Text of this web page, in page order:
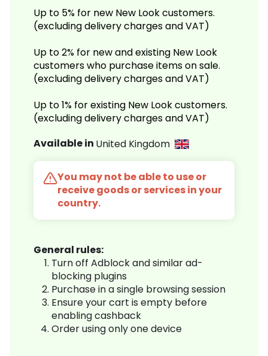
Up to 5% for new New Look customers.
(excluding delivery charges and VAT)
Up to 2% for new and existing New Look
customers who purchase items on sale.
(excluding delivery charges and VAT)
Up to 1% for existing New Look customers.
(excluding delivery charges and VAT)
Available in United Kingdom
You may not be able to use or
receive goods or services in your
country.
General rules:
Turn off Adblock and similar ad-
blocking plugins
Purchase in a single browsing session
Ensure your cart is empty before
enabling cashback
Order using only one device